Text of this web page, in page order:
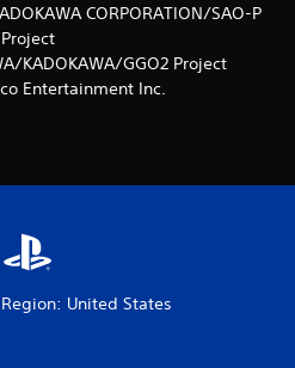
CORPORATION/SAO-P
Project
KADOKAWA/GGO2 Project
Entertainment Inc.
United States